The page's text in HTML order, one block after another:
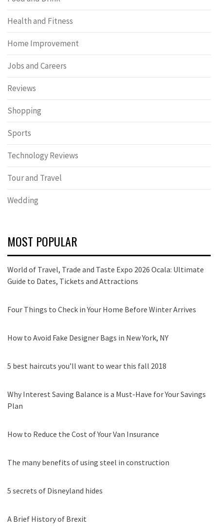
Health and Fitness
Home Improvement
Jobs and Careers
Reviews
Shopping
Sports
Technology Reviews
Tour and Travel
Wedding
MOST POPULAR
World of Travel, Trade and Taste Expo 2026 Ocala: Ultimate
Guide to Dates, Tickets and Attractions
Four Things to Check in Your Home Before Winter Arrives
How to Avoid Fake Designer Bags in New York, NY
5 best haircuts you’ll want to wear this fall 2018
Why Interest Saving Balance is a Must-Have for Your Savings
Plan
How to Reduce the Cost of Your Van Insurance
The many benefits of using steel in construction
5 secrets of Disneyland hides
A Brief History of Brexit